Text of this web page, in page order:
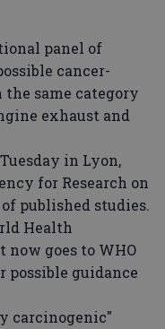
panel of
cancer-
same category
exhaust and
in Lyon,
for Research on
published studies.
Health
now goes to WHO
possible guidance
carcinogenic"